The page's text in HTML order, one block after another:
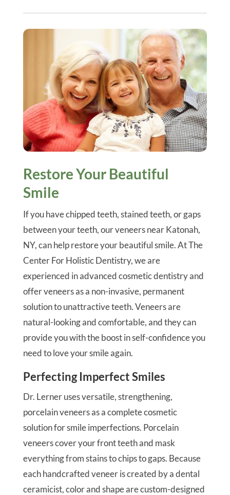
Restore Your Beautiful
Smile
If you have chipped teeth, stained teeth, or gaps
between your teeth, our veneers near Katonah,
NY, can help restore your beautiful smile. At The
Center For Holistic Dentistry, we are
experienced in advanced cosmetic dentistry and
offer veneers as a non-invasive, permanent
solution to unattractive teeth. Veneers are
natural-looking and comfortable, and they can
provide you with the boost in self-confidence you
need to love your smile again.
Perfecting Imperfect Smiles
Dr. Lerner uses versatile, strengthening,
porcelain veneers as a complete cosmetic
solution for smile imperfections. Porcelain
veneers cover your front teeth and mask
everything from stains to chips to gaps. Because
each handcrafted veneer is created by a dental
ceramicist, color and shape are custom-designed